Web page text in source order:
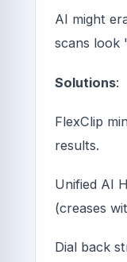
AI might
scans look
Solutions:
FlexClip
results.
Unified AI
(creases
Dial back